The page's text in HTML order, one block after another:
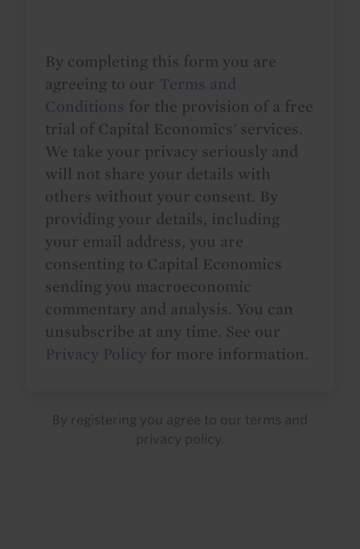
By completing this form you are
agreeing to our Terms and
Conditions for the provision of a free
trial of Capital Economics' services.
We take your privacy seriously and
will not share your details with
others without your consent. By
providing your details, including
your email address, you are
consenting to Capital Economics
sending you macroeconomic
commentary and analysis. You can
unsubscribe at any time. See our
Privacy Policy for more information.
By registering you agree to our terms and
privacy policy